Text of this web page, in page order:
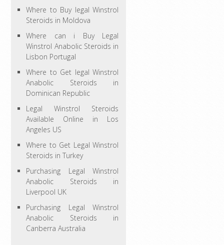
Where to Buy legal Winstrol
Steroids in Moldova
Where can i Buy Legal
Winstrol Anabolic Steroids in
Lisbon Portugal
Where to Get legal Winstrol
Anabolic Steroids in
Dominican Republic
Legal Winstrol Steroids
Available Online in Los
Angeles US
Where to Get Legal Winstrol
Steroids in Turkey
Purchasing Legal Winstrol
Anabolic Steroids in
Liverpool UK
Purchasing Legal Winstrol
Anabolic Steroids in
Canberra Australia